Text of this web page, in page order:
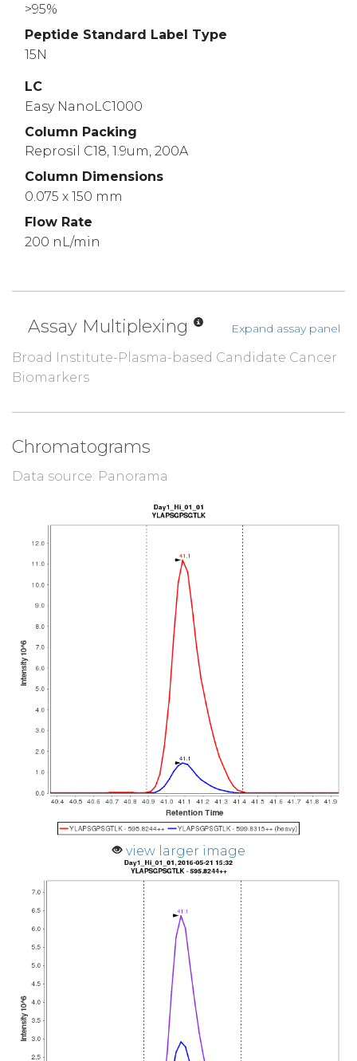
>95%
Peptide Standard Label Type
15N
LC
Easy NanoLC1000
Column Packing
Reprosil C18, 1.9um, 200A
Column Dimensions
0.075 x 150 mm
Flow Rate
200 nL/min
Assay Multiplexing Expand assay panel
Broad Institute-Plasma-based Candidate Cancer
Biomarkers
Chromatograms
Data source: Panorama
view larger image